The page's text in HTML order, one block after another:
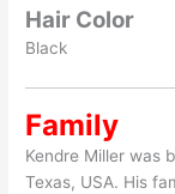
Hair Color
Black
Family
Kendre Miller was
Texas, USA. His